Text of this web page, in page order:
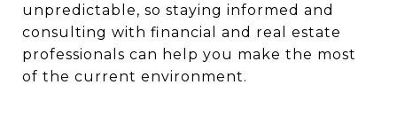
unpredictable, so staying informed and
consulting with financial and real estate
professionals can help you make the most
of the current environment.